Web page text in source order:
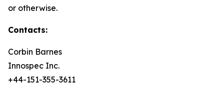
or otherwise.
Contacts:
Corbin Barnes
Innospec Inc.
+44-151-355-3611